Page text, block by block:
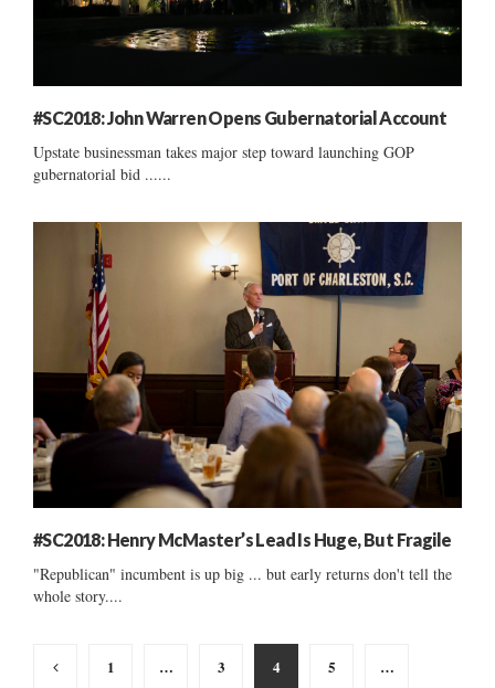
#SC2018: John Warren Opens Gubernatorial Account
Upstate businessman takes major step toward launching GOP
gubernatorial bid ......
#SC2018: Henry McMaster’s Lead Is Huge, But Fragile
"Republican" incumbent is up big ... but early returns don't tell the
whole story....
Posts
1 … 3 4 5 …